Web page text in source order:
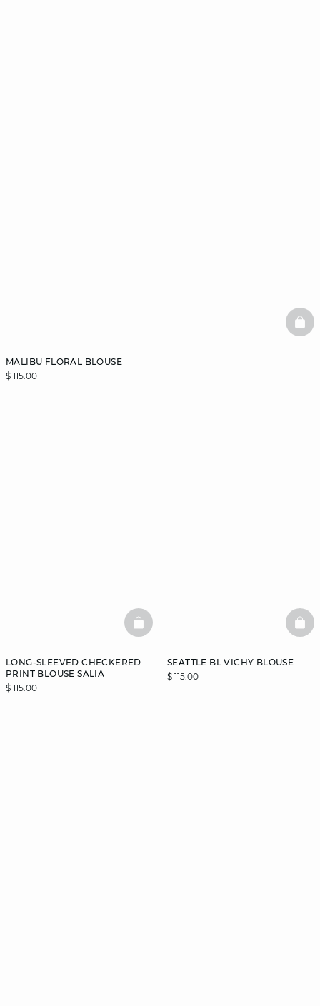
MALIBU FLORAL BLOUSE
$ 115.00
LONG-SLEEVED CHECKERED
PRINT BLOUSE SALIA
$ 115.00
BASKETFULL
SEATTLE BL VICHY BLOUSE
$ 115.00